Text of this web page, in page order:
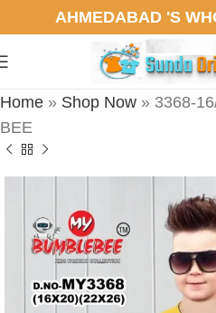
AHMEDABAD 'S
Home » Shop Now » 3368-
BEE